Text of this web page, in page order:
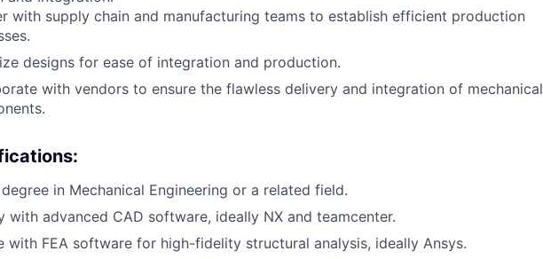
with supply chain and manufacturing teams to establish efficient production
designs for ease of integration and production.
with vendors to ensure the flawless delivery and integration of mechanical
degree in Mechanical Engineering or a related field.
with advanced CAD software, ideally NX and teamcenter.
with FEA software for high-fidelity structural analysis, ideally Ansys.